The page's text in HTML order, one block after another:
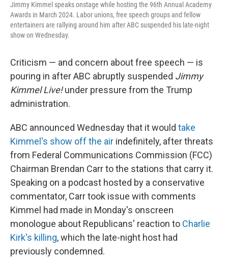
Jimmy Kimmel speaks onstage while hosting the 96th Annual Academy
Awards in March 2024. Labor unions, free speech groups and fellow
entertainers are rallying around him after ABC suspended his late-night
show on Wednesday.
Criticism — and concern about free speech — is
pouring in after ABC abruptly suspended Jimmy
Kimmel Live!under pressure from the Trump
administration.
ABC announced Wednesday that it would take
Kimmel's show off the air indefinitely, after threats
from Federal Communications Commission (FCC)
Chairman Brendan Carr to the stations that carry it.
Speaking on a podcast hosted by a conservative
commentator, Carr took issue with comments
Kimmel had made in Monday's onscreen
monologue about Republicans' reaction to Charlie
Kirk's killing, which the late-night host had
previously condemned.